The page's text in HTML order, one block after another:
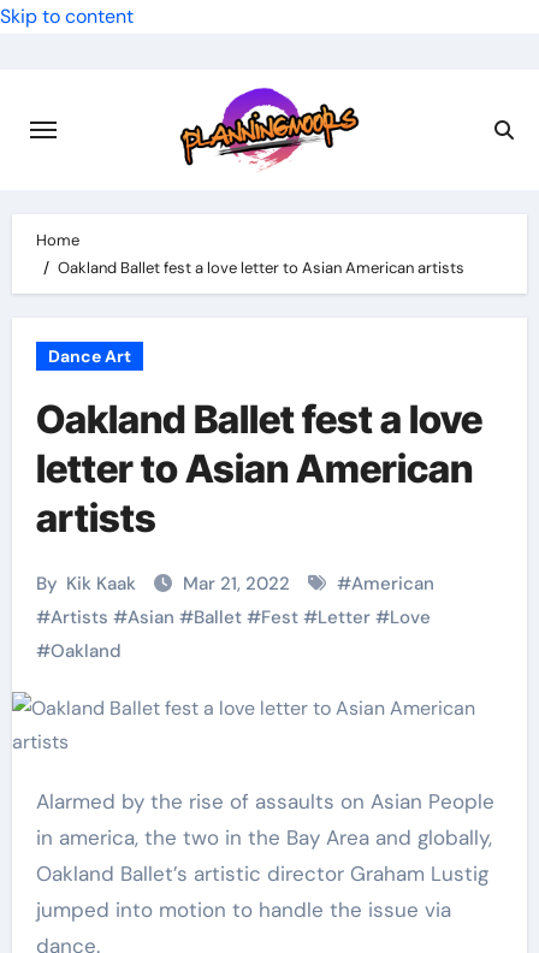
Skip to content
Home
Oakland Ballet fest a love letter to Asian American artists
Dance Art
Oakland Ballet fest a love
letter to Asian American
artists
By Kik Kaak Mar 21, 2022 #American
#Artists #Asian #Ballet#Fest#Letter#Love
#Oakland
Alarmed by the rise of assaults on Asian People
in america, the two in the Bay Area and globally,
Oakland Ballet’s artistic director Graham Lustig
jumped into motion to handle the issue via
dance.